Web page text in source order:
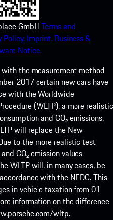
GmbH Terms and
Policy. Imprint. Business &
Notice.
the measurement method
2017 certain new cars have
with the Worldwide
(WLTP), a more realistic
and CO₂ emissions.
will replace the New
to the more realistic test
CO₂ emission values
WLTP will, in many cases, be
with the NEDC. This
in vehicle taxation from 01
information on the difference
wltp.